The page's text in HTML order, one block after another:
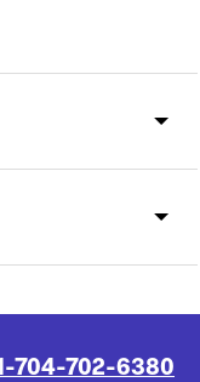
704-702-6380